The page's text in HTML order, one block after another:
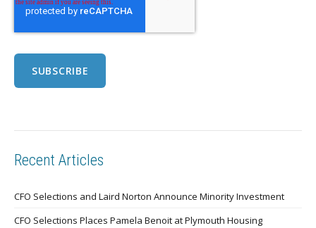
Recent Articles
CFO Selections and Laird Norton Announce Minority Investment
CFO Selections Places Pamela Benoit at Plymouth Housing